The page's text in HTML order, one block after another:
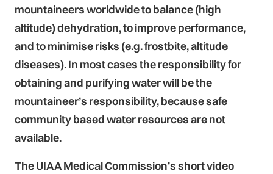
mountaineers worldwide to balance (high
altitude) dehydration, to improve performance,
and to minimise risks (e.g. frostbite, altitude
diseases). In most cases the responsibility for
obtaining and purifying water will be the
mountaineer’s responsibility, because safe
community based water resources are not
available.
The UIAA Medical Commission’s short video